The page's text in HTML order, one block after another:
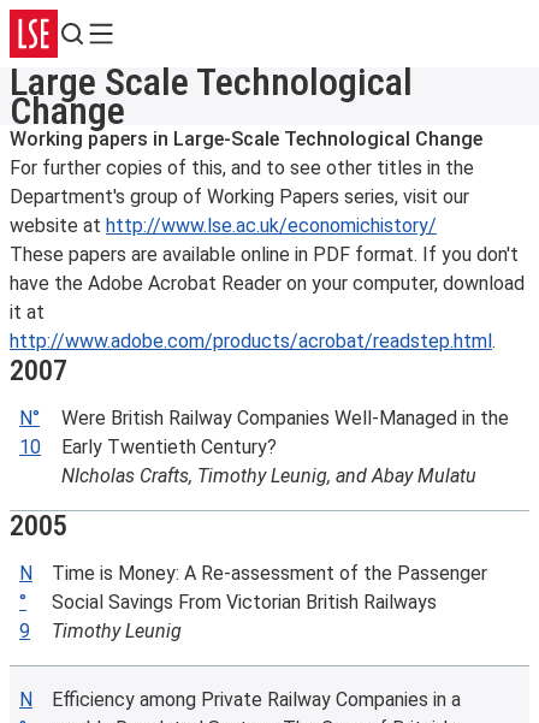
Search
Menu
Large Scale Technological
Change
Working papers in Large-Scale Technological Change
For further copies of this, and to see other titles in the
Department's group of Working Papers series, visit our
website at http://www.lse.ac.uk/economichistory/
These papers are available online in PDF format. If you don't
have the Adobe Acrobat Reader on your computer, download
it at
http://www.adobe.com/products/acrobat/readstep.html.
2007
N°
10
Were British Railway Companies Well-Managed in the
Early Twentieth Century?
NIcholas Crafts, Timothy Leunig, and Abay Mulatu
2005
N
°
9
Time is Money: A Re-assessment of the Passenger
Social Savings From Victorian British Railways
Timothy Leunig
N
Efficiency among Private Railway Companies in a